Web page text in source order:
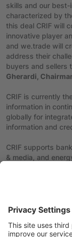
skills and our
characterized by
this deal CRIF will
innovative player
and we.trade will
address their
buyers and sellers
Gherardi,
CRIF is currently
information in
globally for
information and
CRIF supports
& media, and
innovation, the